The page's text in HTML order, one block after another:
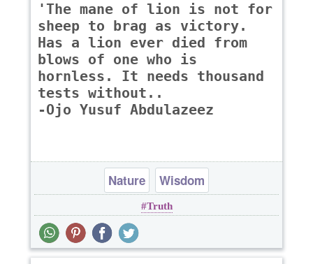
'The mane of lion is not for
sheep to brag as victory.
Has a lion ever died from
blows of one who is
hornless. It needs thousand
tests without..
-Ojo Yusuf Abdulazeez
Nature Wisdom
Truth